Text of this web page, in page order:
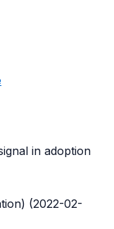
in adoption
(2022-02-